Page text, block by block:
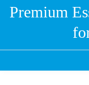
SkipPremium